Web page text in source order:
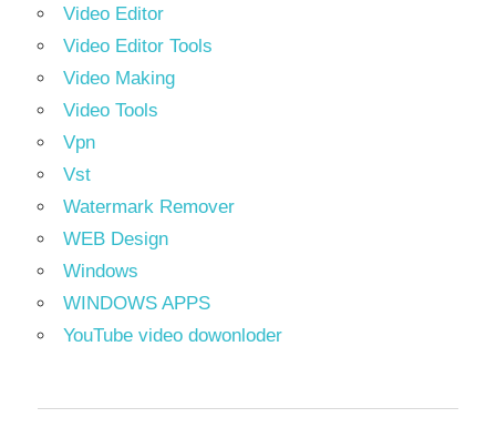
Video Editor
Video Editor Tools
Video Making
Video Tools
Vpn
Vst
Watermark Remover
WEB Design
Windows
WINDOWS APPS
YouTube video dowonloder